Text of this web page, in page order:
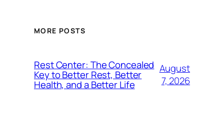
MORE POSTS
Rest Center: The Concealed
Key to Better Rest, Better
Health, and a Better Life
August
7, 2026